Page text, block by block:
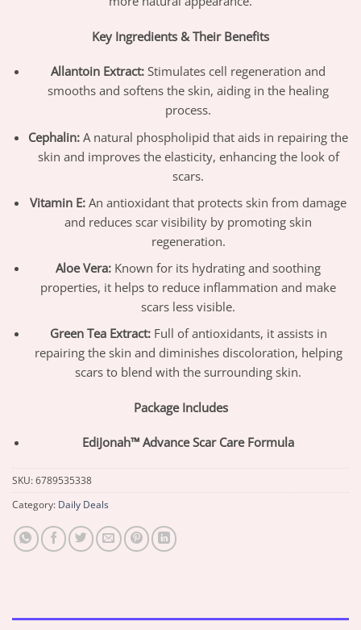
Key Ingredients & Their Benefits
Allantoin Extract: Stimulates cell regeneration and
smooths and softens the skin, aiding in the healing
process.
Cephalin: A natural phospholipid that aids in repairing the
skin and improves the elasticity, enhancing the look of
scars.
Vitamin E: An antioxidant that protects skin from damage
and reduces scar visibility by promoting skin
regeneration.
Aloe Vera: Known for its hydrating and soothing
properties, it helps to reduce inflammation and make
scars less visible.
Green Tea Extract:Full of antioxidants, it assists in
repairing the skin and diminishes discoloration, helping
scars to blend with the surrounding skin.
Package Includes
EdiJonah™ Advance Scar Care Formula
SKU:6789535338
Category: Daily Deals